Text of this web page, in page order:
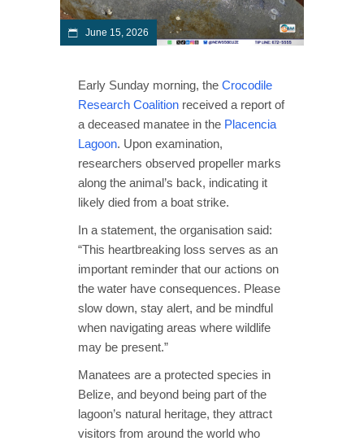
June 15, 2026
Early Sunday morning, the Crocodile
Research Coalition received a report of
a deceased manatee in the Placencia
Lagoon. Upon examination,
researchers observed propeller marks
along the animal’s back, indicating it
likely died from a boat strike.
In a statement, the organisation said:
“This heartbreaking loss serves as an
important reminder that our actions on
the water have consequences. Please
slow down, stay alert, and be mindful
when navigating areas where wildlife
may be present.”
Manatees are a protected species in
Belize, and beyond being part of the
lagoon’s natural heritage, they attract
visitors from around the world who